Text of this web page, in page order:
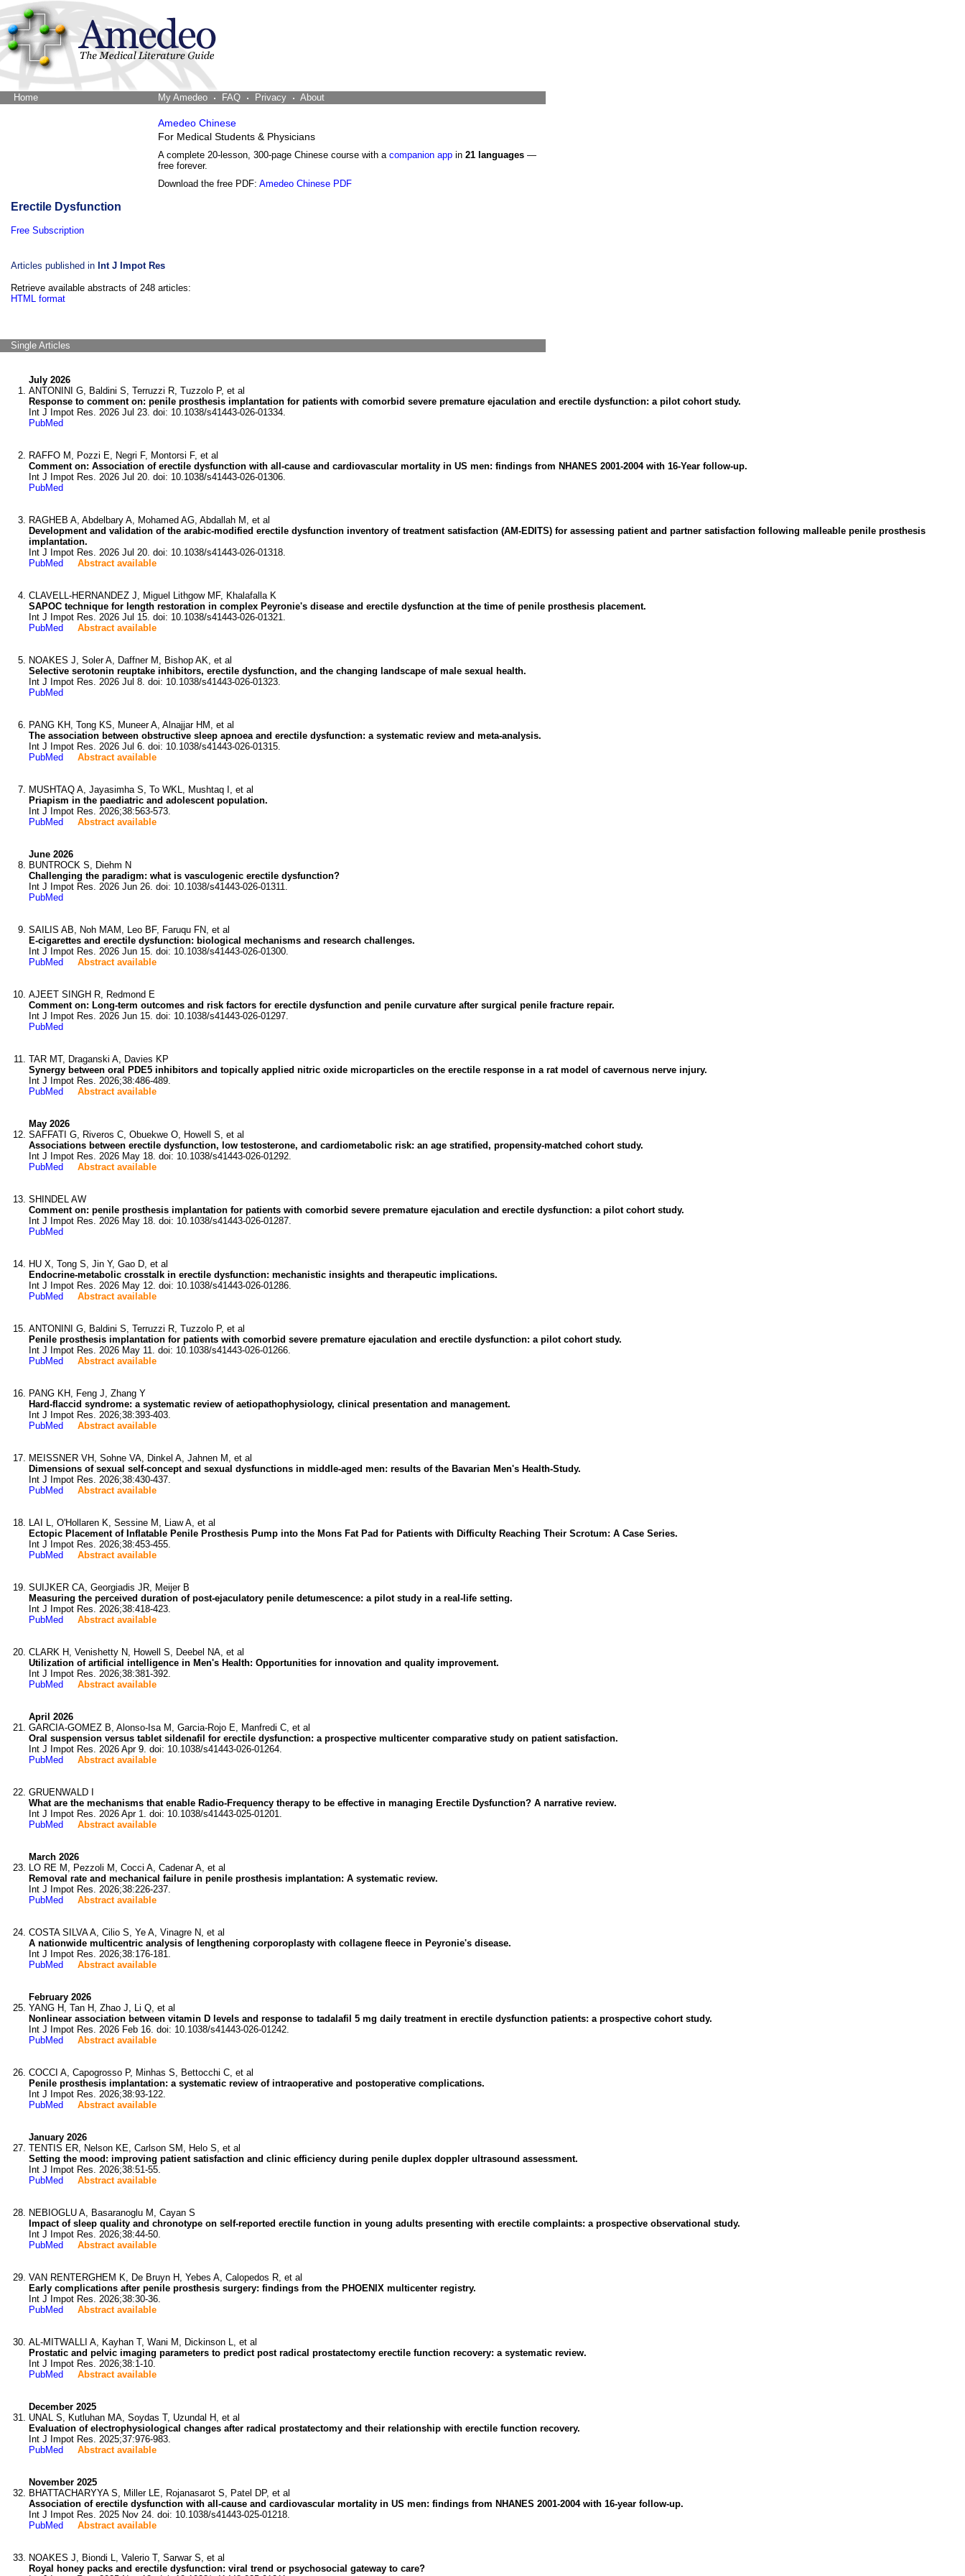
Home My Amedeo FAQ Privacy About
Amedeo Chinese
For Medical Students & Physicians
A complete 20-lesson, 300-page Chinese course with a companion app in 21 languages —
free forever.
Download the free PDF: Amedeo Chinese PDF
Erectile Dysfunction
Free Subscription
Articles published in Int J Impot Res
Retrieve available abstracts of 248 articles:
HTML format
Single Articles
July 2026
ANTONINI G, Baldini S, Terruzzi R, Tuzzolo P, et al
Response to comment on: penile prosthesis implantation for patients with comorbid severe premature ejaculation and erectile dysfunction: a pilot cohort study.
Int J Impot Res. 2026 Jul 23. doi: 10.1038/s41443-026-01334.
PubMed
RAFFO M, Pozzi E, Negri F, Montorsi F, et al
Comment on: Association of erectile dysfunction with all-cause and cardiovascular mortality in US men: findings from NHANES 2001-2004 with 16-Year follow-up.
Int J Impot Res. 2026 Jul 20. doi: 10.1038/s41443-026-01306.
PubMed
RAGHEB A, Abdelbary A, Mohamed AG, Abdallah M, et al
Development and validation of the arabic-modified erectile dysfunction inventory of treatment satisfaction (AM-EDITS) for assessing patient and partner satisfaction following malleable penile prosthesis
implantation.
Int J Impot Res. 2026 Jul 20. doi: 10.1038/s41443-026-01318.
PubMed
Abstract available
CLAVELL-HERNANDEZ J, Miguel Lithgow MF, Khalafalla K
SAPOC technique for length restoration in complex Peyronie's disease and erectile dysfunction at the time of penile prosthesis placement.
Int J Impot Res. 2026 Jul 15. doi: 10.1038/s41443-026-01321.
PubMed
Abstract available
NOAKES J, Soler A, Daffner M, Bishop AK, et al
Selective serotonin reuptake inhibitors, erectile dysfunction, and the changing landscape of male sexual health.
Int J Impot Res. 2026 Jul 8. doi: 10.1038/s41443-026-01323.
PubMed
PANG KH, Tong KS, Muneer A, Alnajjar HM, et al
The association between obstructive sleep apnoea and erectile dysfunction: a systematic review and meta-analysis.
Int J Impot Res. 2026 Jul 6. doi: 10.1038/s41443-026-01315.
PubMed
Abstract available
MUSHTAQ A, Jayasimha S, To WKL, Mushtaq I, et al
Priapism in the paediatric and adolescent population.
Int J Impot Res. 2026;38:563-573.
PubMed
Abstract available
June 2026
BUNTROCK S, Diehm N
Challenging the paradigm: what is vasculogenic erectile dysfunction?
Int J Impot Res. 2026 Jun 26. doi: 10.1038/s41443-026-01311.
PubMed
SAILIS AB, Noh MAM, Leo BF, Faruqu FN, et al
E-cigarettes and erectile dysfunction: biological mechanisms and research challenges.
Int J Impot Res. 2026 Jun 15. doi: 10.1038/s41443-026-01300.
PubMed
Abstract available
AJEET SINGH R, Redmond E
Comment on: Long-term outcomes and risk factors for erectile dysfunction and penile curvature after surgical penile fracture repair.
Int J Impot Res. 2026 Jun 15. doi: 10.1038/s41443-026-01297.
PubMed
TAR MT, Draganski A, Davies KP
Synergy between oral PDE5 inhibitors and topically applied nitric oxide microparticles on the erectile response in a rat model of cavernous nerve injury.
Int J Impot Res. 2026;38:486-489.
PubMed
Abstract available
May 2026
SAFFATI G, Riveros C, Obuekwe O, Howell S, et al
Associations between erectile dysfunction, low testosterone, and cardiometabolic risk: an age stratified, propensity-matched cohort study.
Int J Impot Res. 2026 May 18. doi: 10.1038/s41443-026-01292.
PubMed
Abstract available
SHINDEL AW
Comment on: penile prosthesis implantation for patients with comorbid severe premature ejaculation and erectile dysfunction: a pilot cohort study.
Int J Impot Res. 2026 May 18. doi: 10.1038/s41443-026-01287.
PubMed
HU X, Tong S, Jin Y, Gao D, et al
Endocrine-metabolic crosstalk in erectile dysfunction: mechanistic insights and therapeutic implications.
Int J Impot Res. 2026 May 12. doi: 10.1038/s41443-026-01286.
PubMed
Abstract available
ANTONINI G, Baldini S, Terruzzi R, Tuzzolo P, et al
Penile prosthesis implantation for patients with comorbid severe premature ejaculation and erectile dysfunction: a pilot cohort study.
Int J Impot Res. 2026 May 11. doi: 10.1038/s41443-026-01266.
PubMed
Abstract available
PANG KH, Feng J, Zhang Y
Hard-flaccid syndrome: a systematic review of aetiopathophysiology, clinical presentation and management.
Int J Impot Res. 2026;38:393-403.
PubMed
Abstract available
MEISSNER VH, Sohne VA, Dinkel A, Jahnen M, et al
Dimensions of sexual self-concept and sexual dysfunctions in middle-aged men: results of the Bavarian Men's Health-Study.
Int J Impot Res. 2026;38:430-437.
PubMed
Abstract available
LAI L, O'Hollaren K, Sessine M, Liaw A, et al
Ectopic Placement of Inflatable Penile Prosthesis Pump into the Mons Fat Pad for Patients with Difficulty Reaching Their Scrotum: A Case Series.
Int J Impot Res. 2026;38:453-455.
PubMed
Abstract available
SUIJKER CA, Georgiadis JR, Meijer B
Measuring the perceived duration of post-ejaculatory penile detumescence: a pilot study in a real-life setting.
Int J Impot Res. 2026;38:418-423.
PubMed
Abstract available
CLARK H, Venishetty N, Howell S, Deebel NA, et al
Utilization of artificial intelligence in Men's Health: Opportunities for innovation and quality improvement.
Int J Impot Res. 2026;38:381-392.
PubMed
Abstract available
April 2026
GARCIA-GOMEZ B, Alonso-Isa M, Garcia-Rojo E, Manfredi C, et al
Oral suspension versus tablet sildenafil for erectile dysfunction: a prospective multicenter comparative study on patient satisfaction.
Int J Impot Res. 2026 Apr 9. doi: 10.1038/s41443-026-01264.
PubMed
Abstract available
GRUENWALD I
What are the mechanisms that enable Radio-Frequency therapy to be effective in managing Erectile Dysfunction? A narrative review.
Int J Impot Res. 2026 Apr 1. doi: 10.1038/s41443-025-01201.
PubMed
Abstract available
March 2026
LO RE M, Pezzoli M, Cocci A, Cadenar A, et al
Removal rate and mechanical failure in penile prosthesis implantation: A systematic review.
Int J Impot Res. 2026;38:226-237.
PubMed
Abstract available
COSTA SILVA A, Cilio S, Ye A, Vinagre N, et al
A nationwide multicentric analysis of lengthening corporoplasty with collagene fleece in Peyronie's disease.
Int J Impot Res. 2026;38:176-181.
PubMed
Abstract available
February 2026
YANG H, Tan H, Zhao J, Li Q, et al
Nonlinear association between vitamin D levels and response to tadalafil 5 mg daily treatment in erectile dysfunction patients: a prospective cohort study.
Int J Impot Res. 2026 Feb 16. doi: 10.1038/s41443-026-01242.
PubMed
Abstract available
COCCI A, Capogrosso P, Minhas S, Bettocchi C, et al
Penile prosthesis implantation: a systematic review of intraoperative and postoperative complications.
Int J Impot Res. 2026;38:93-122.
PubMed
Abstract available
January 2026
TENTIS ER, Nelson KE, Carlson SM, Helo S, et al
Setting the mood: improving patient satisfaction and clinic efficiency during penile duplex doppler ultrasound assessment.
Int J Impot Res. 2026;38:51-55.
PubMed
Abstract available
NEBIOGLU A, Basaranoglu M, Cayan S
Impact of sleep quality and chronotype on self-reported erectile function in young adults presenting with erectile complaints: a prospective observational study.
Int J Impot Res. 2026;38:44-50.
PubMed
Abstract available
VAN RENTERGHEM K, De Bruyn H, Yebes A, Calopedos R, et al
Early complications after penile prosthesis surgery: findings from the PHOENIX multicenter registry.
Int J Impot Res. 2026;38:30-36.
PubMed
Abstract available
AL-MITWALLI A, Kayhan T, Wani M, Dickinson L, et al
Prostatic and pelvic imaging parameters to predict post radical prostatectomy erectile function recovery: a systematic review.
Int J Impot Res. 2026;38:1-10.
PubMed
Abstract available
December 2025
UNAL S, Kutluhan MA, Soydas T, Uzundal H, et al
Evaluation of electrophysiological changes after radical prostatectomy and their relationship with erectile function recovery.
Int J Impot Res. 2025;37:976-983.
PubMed
Abstract available
November 2025
BHATTACHARYYA S, Miller LE, Rojanasarot S, Patel DP, et al
Association of erectile dysfunction with all-cause and cardiovascular mortality in US men: findings from NHANES 2001-2004 with 16-year follow-up.
Int J Impot Res. 2025 Nov 24. doi: 10.1038/s41443-025-01218.
PubMed
Abstract available
NOAKES J, Biondi L, Valerio T, Sarwar S, et al
Royal honey packs and erectile dysfunction: viral trend or psychosocial gateway to care?